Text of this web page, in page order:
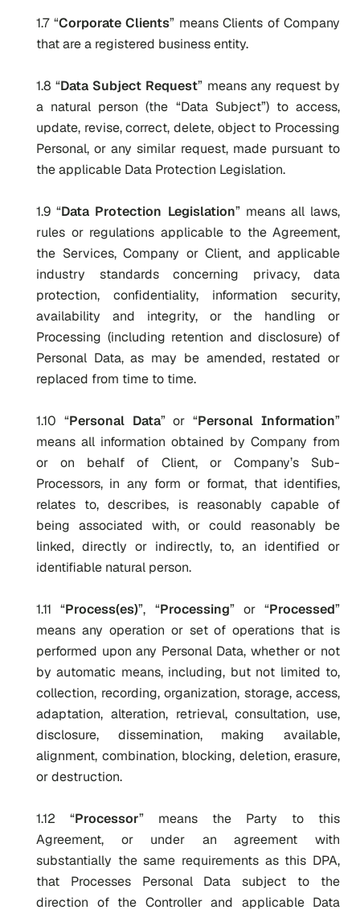
1.7 “Corporate Clients” means Clients of Company
that are a registered business entity.
1.8 “Data Subject Request” means any request by
a natural person (the “Data Subject”) to access,
update, revise, correct, delete, object to Processing
Personal, or any similar request, made pursuant to
the applicable Data Protection Legislation.
1.9 “Data Protection Legislation” means all laws,
rules or regulations applicable to the Agreement,
the Services, Company or Client, and applicable
industry standards concerning privacy, data
protection, confidentiality, information security,
availability and integrity, or the handling or
Processing (including retention and disclosure) of
Personal Data, as may be amended, restated or
replaced from time to time.
1.10 “Personal Data” or “Personal Information”
means all information obtained by Company from
or on behalf of Client, or Company’s Sub-
Processors, in any form or format, that identifies,
relates to, describes, is reasonably capable of
being associated with, or could reasonably be
linked, directly or indirectly, to, an identified or
identifiable natural person.
1.11 “Process(es)”, “Processing” or “Processed”
means any operation or set of operations that is
performed upon any Personal Data, whether or not
by automatic means, including, but not limited to,
collection, recording, organization, storage, access,
adaptation, alteration, retrieval, consultation, use,
disclosure, dissemination, making available,
alignment, combination, blocking, deletion, erasure,
or destruction.
1.12 “Processor” means the Party to this
Agreement, or under an agreement with
substantially the same requirements as this DPA,
that Processes Personal Data subject to the
direction of the Controller and applicable Data